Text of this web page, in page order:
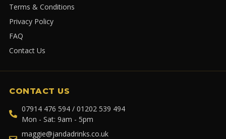
Terms & Conditions
Privacy Policy
FAQ
Contact Us
CONTACT US
07914 476 594 / 01202 539 494
Mon - Sat: 9am - 5pm
maggie@jandadrinks.co.uk